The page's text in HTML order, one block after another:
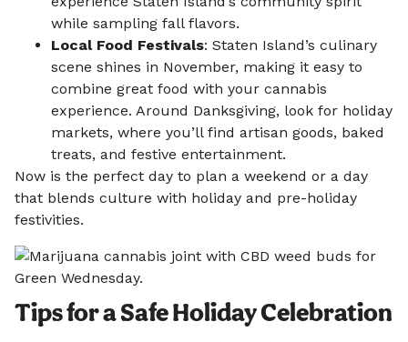
while sampling fall flavors.
Local Food Festivals: Staten Island’s culinary
scene shines in November, making it easy to
combine great food with your cannabis
experience. Around Danksgiving, look for holiday
markets, where you’ll find artisan goods, baked
treats, and festive entertainment.
Now is the perfect day to plan a weekend or a day
that blends culture with holiday and pre-holiday
festivities.
Tips for a Safe Holiday Celebration